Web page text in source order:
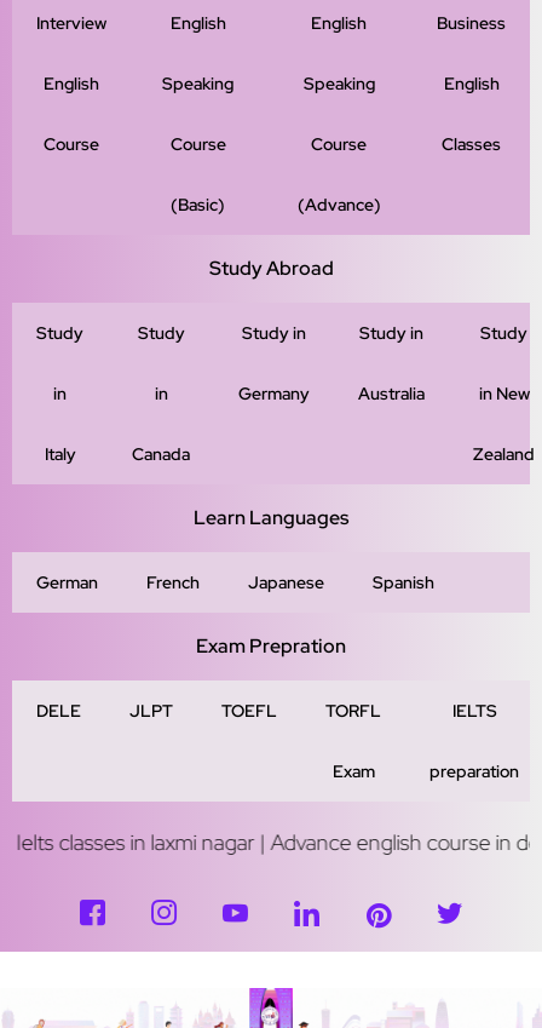
Interview
English
Course
English
Speaking
Course
(Basic)
English
Speaking
Course
(Advance)
Business
English
Classes
Study Abroad
Study
in
Italy
Study
in
Canada
Study in
Germany
Study in
Australia
Study
in New
Zealand
Learn Languages
German French Japanese Spanish
Exam Prepration
DELE JLPT TOEFL TORFL
Exam
IELTS
preparation
laxmi nagar | Advance english course in delhi |